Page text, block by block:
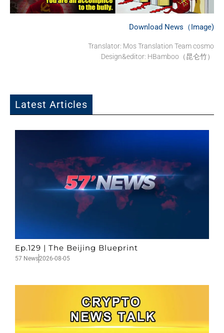
Download News（Image)
Translator: Mos Translation Team cosmo
Design&editor: HBamboo（昆仑竹）
Latest Articles
Ep.129 | The Beijing Blueprint
57 News2026-08-05